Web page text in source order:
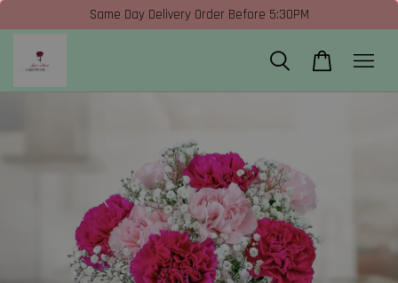
Same Day Delivery Order Before 5:30PM